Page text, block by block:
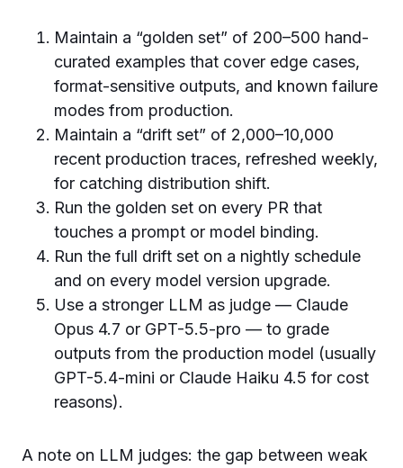
Maintain a “golden set” of 200–500 hand-
curated examples that cover edge cases,
format-sensitive outputs, and known failure
modes from production.
Maintain a “drift set” of 2,000–10,000
recent production traces, refreshed weekly,
for catching distribution shift.
Run the golden set on every PR that
touches a prompt or model binding.
Run the full drift set on a nightly schedule
and on every model version upgrade.
Use a stronger LLM as judge — Claude
Opus 4.7 or GPT-5.5-pro — to grade
outputs from the production model (usually
GPT-5.4-mini or Claude Haiku 4.5 for cost
reasons).
A note on LLM judges: the gap between weak